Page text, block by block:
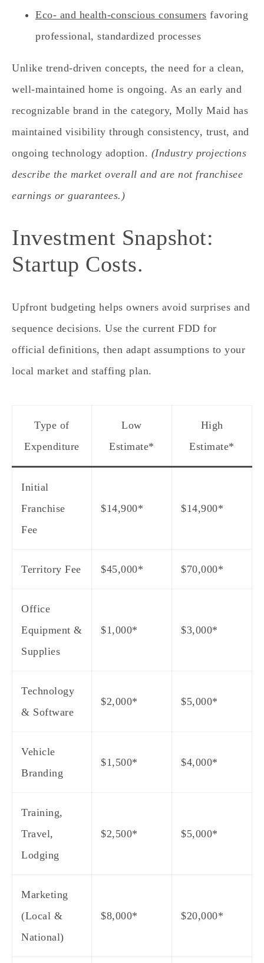
Eco‑ and health‑conscious consumers favoring
professional, standardized processes
Unlike trend‑driven concepts, the need for a clean,
well‑maintained home is ongoing. As an early and
recognizable brand in the category, Molly Maid has
maintained visibility through consistency, trust, and
ongoing technology adoption. (Industry projections
describe the market overall and are not franchisee
earnings or guarantees.)
Investment Snapshot:
Startup Costs.
Upfront budgeting helps owners avoid surprises and
sequence decisions. Use the current FDD for
official definitions, then adapt assumptions to your
local market and staffing plan.
Type of
Expenditure
Low
Estimate*
High
Estimate*
Initial
Franchise
Fee
$14,900* $14,900*
Territory Fee $45,000* $70,000*
Office
Equipment &
Supplies
$1,000* $3,000*
Technology
& Software
$2,000* $5,000*
Vehicle
Branding
$1,500* $4,000*
Training,
Travel,
Lodging
$2,500* $5,000*
Marketing
(Local &
National)
$8,000* $20,000*